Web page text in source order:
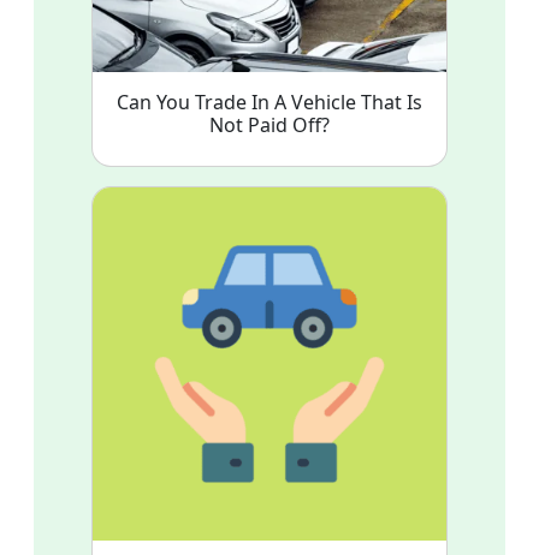
Can You Trade In A Vehicle That Is
Not Paid Off?